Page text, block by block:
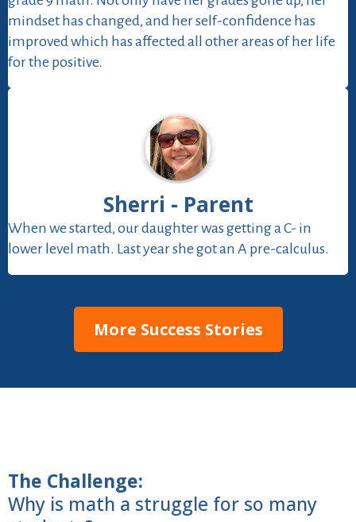
mindset has changed, and her self-confidence has
improved which has affected all other areas of her life
for the positive.
Sherri - Parent
When we started, our daughter was getting a C- in
lower level math. Last year she got an A pre-calculus.
More Success Stories
The Challenge:
Why is math a struggle for so many